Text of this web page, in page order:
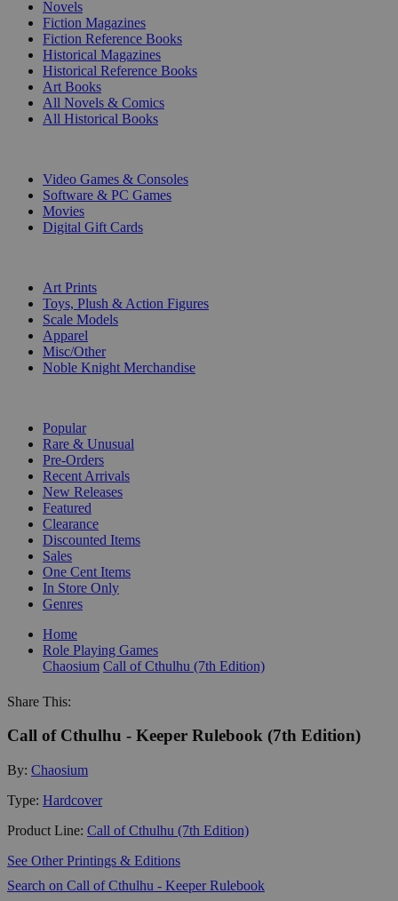
Novels
Fiction Magazines
Fiction Reference Books
Historical Magazines
Historical Reference Books
Art Books
All Novels & Comics
All Historical Books
Video Games & Consoles
Software & PC Games
Movies
Digital Gift Cards
Art Prints
Toys, Plush & Action Figures
Scale Models
Apparel
Misc/Other
Noble Knight Merchandise
Popular
Rare & Unusual
Pre-Orders
Recent Arrivals
New Releases
Featured
Clearance
Discounted Items
Sales
One Cent Items
In Store Only
Genres
Home
Role Playing Games
Chaosium Call of Cthulhu (7th Edition)
Share This:
Call of Cthulhu - Keeper Rulebook (7th Edition)
By: Chaosium
Type: Hardcover
Product Line: Call of Cthulhu (7th Edition)
See Other Printings & Editions
Search on Call of Cthulhu - Keeper Rulebook